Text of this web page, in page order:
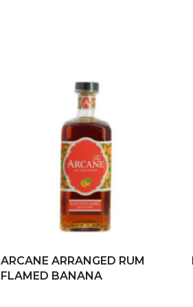
ARCANE ARRANGED RUM
FLAMED BANANA